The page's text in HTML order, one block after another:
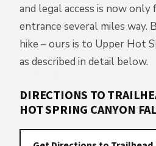
and legal access is now
entrance several miles way.
hike – ours is to Upper Hot
as described in detail below.
DIRECTIONS TO
HOT SPRING CANYON